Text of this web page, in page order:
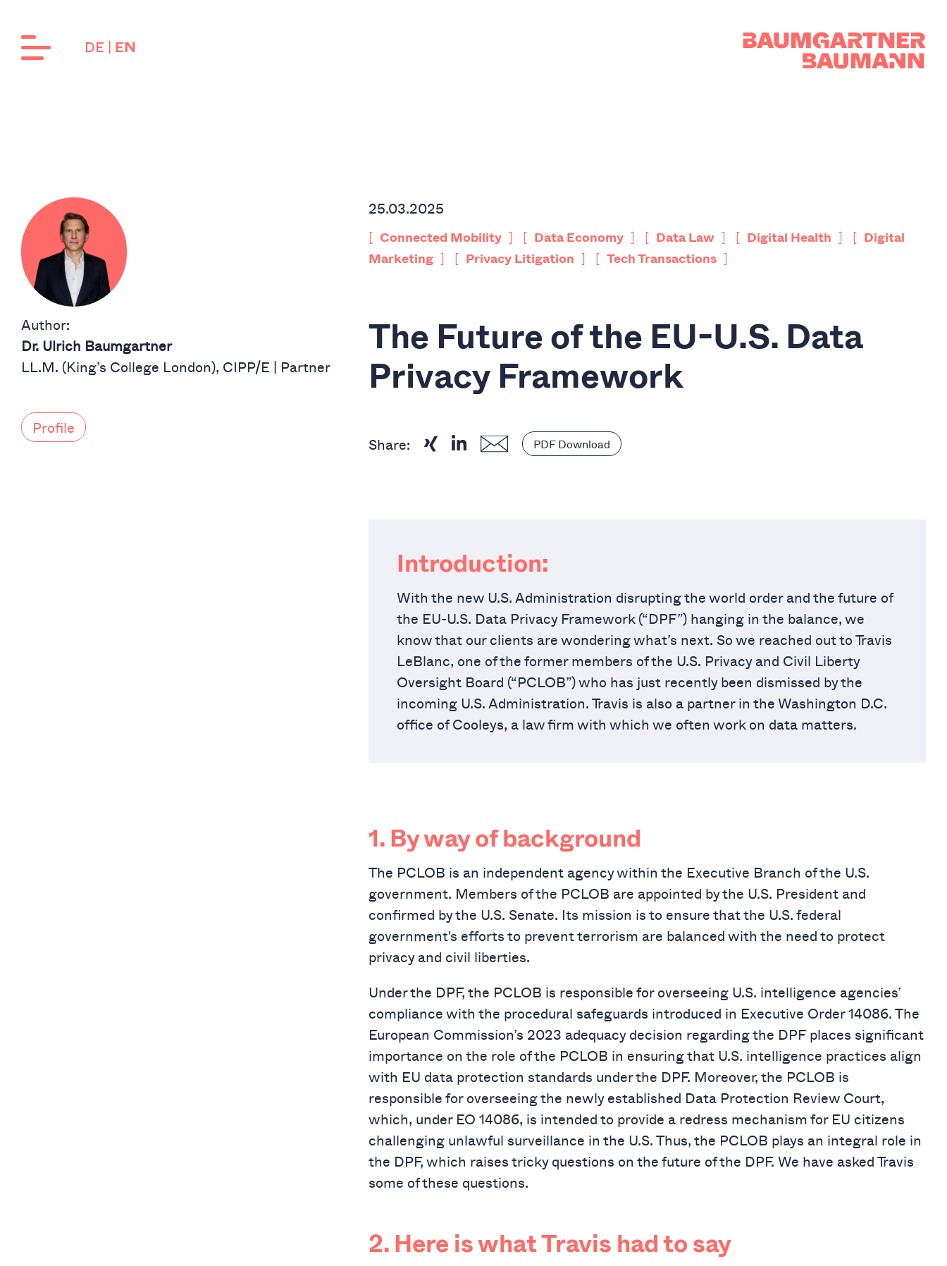
DE EN
Author:
Dr. Ulrich Baumgartner
LL.M. (King’s College London), CIPP/E | Partner
Profile
25.03.2025
[ Connected Mobility ] [ Data Economy ] [ Data Law ] [ Digital Health ] [ Digital
Marketing ] [ Privacy Litigation ] [ Tech Transactions ]
The Future of the EU-U.S. Data
Privacy Framework
Share: PDF Download
Introduction:
With the new U.S. Administration disrupting the world order and the future of
the EU-U.S. Data Privacy Framework (“DPF”) hanging in the balance, we
know that our clients are wondering what’s next. So we reached out to Travis
LeBlanc, one of the former members of the U.S. Privacy and Civil Liberty
Oversight Board (“PCLOB”) who has just recently been dismissed by the
incoming U.S. Administration. Travis is also a partner in the Washington D.C.
office of Cooleys, a law firm with which we often work on data matters.
1. By way of background
The PCLOB is an independent agency within the Executive Branch of the U.S.
government. Members of the PCLOB are appointed by the U.S. President and
confirmed by the U.S. Senate. Its mission is to ensure that the U.S. federal
government's efforts to prevent terrorism are balanced with the need to protect
privacy and civil liberties.
Under the DPF, the PCLOB is responsible for overseeing U.S. intelligence agencies’
compliance with the procedural safeguards introduced in Executive Order 14086. The
European Commission’s 2023 adequacy decision regarding the DPF places significant
importance on the role of the PCLOB in ensuring that U.S. intelligence practices align
with EU data protection standards under the DPF. Moreover, the PCLOB is
responsible for overseeing the newly established Data Protection Review Court,
which, under EO 14086, is intended to provide a redress mechanism for EU citizens
challenging unlawful surveillance in the U.S. Thus, the PCLOB plays an integral role in
the DPF, which raises tricky questions on the future of the DPF. We have asked Travis
some of these questions.
2. Here is what Travis had to say